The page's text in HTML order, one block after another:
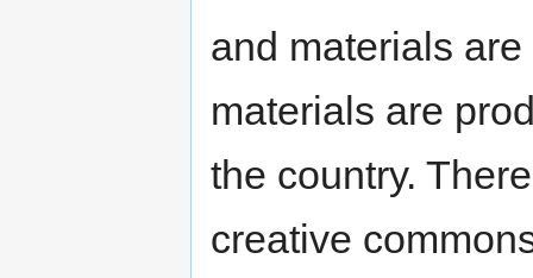
and materials
materials are
the country.
creative